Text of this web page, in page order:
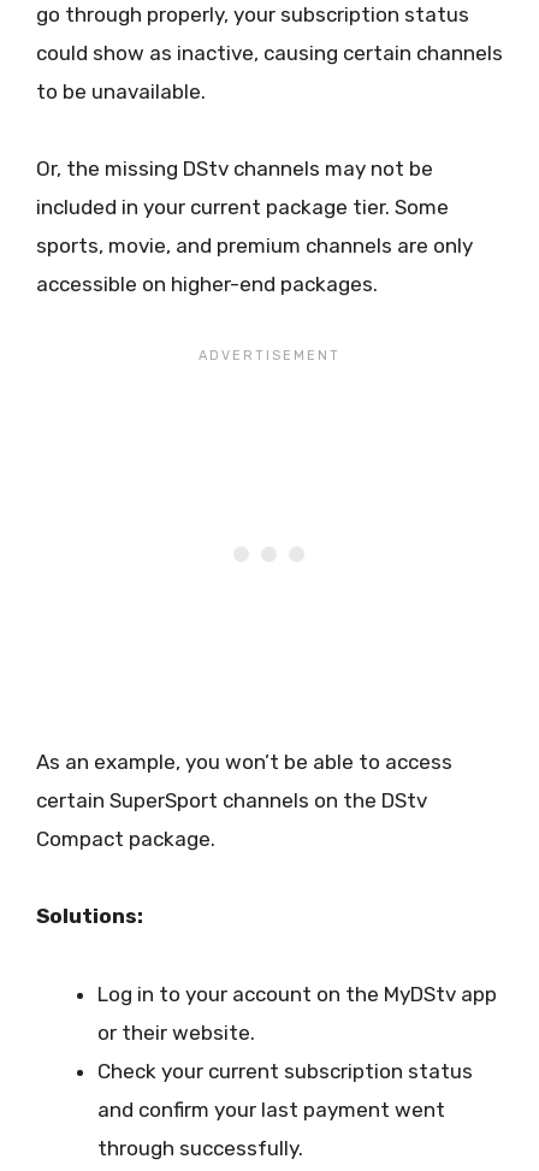
go through properly, your subscription status
could show as inactive, causing certain channels
to be unavailable.
Or, the missing DStv channels may not be
included in your current package tier. Some
sports, movie, and premium channels are only
accessible on higher-end packages.
As an example, you won’t be able to access
certain SuperSport channels on the DStv
Compact package.
Solutions:
Log in to your account on the MyDStv app
or their website.
Check your current subscription status
and confirm your last payment went
through successfully.